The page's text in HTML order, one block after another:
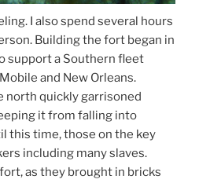
I also spend several hours
Building the fort began in
support a Southern fleet
and New Orleans.
north quickly garrisoned
it from falling into
this time, those on the key
including many slaves.
as they brought in bricks